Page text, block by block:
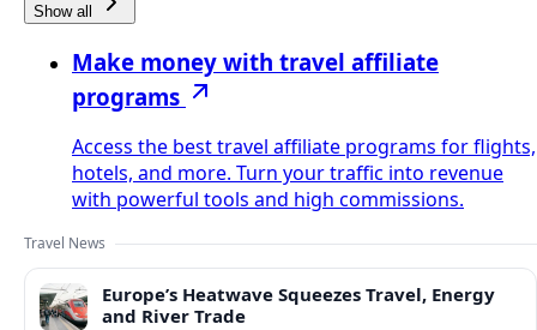
Show all
Make money with travel affiliate
programs
Access the best travel affiliate programs for flights,
hotels, and more. Turn your traffic into revenue
with powerful tools and high commissions.
Travel News
Europe’s Heatwave Squeezes Travel, Energy
and River Trade